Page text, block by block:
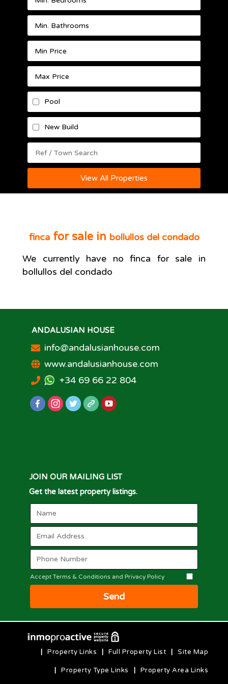
Pool
New Build
View All Properties
fincafor sale in bollullos del condado
We currently have nofinca for sale in
bollullos del condado
ANDALUSIAN HOUSE
info@andalusianhouse.com
www.andalusianhouse.com
+34 69 66 22 804
JOIN OUR MAILING LIST
Get the latest property listings.
Accept Terms & Conditions and Privacy Policy
Send
Site Map
Full Property List
Property Links
Property Area Links
Property Type Links